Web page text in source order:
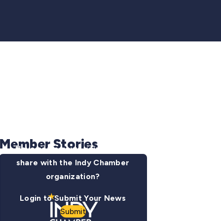
Have some news you want to
share with the Indy Chamber
organization?
Login to Submit Your News
Submit
Member Stories